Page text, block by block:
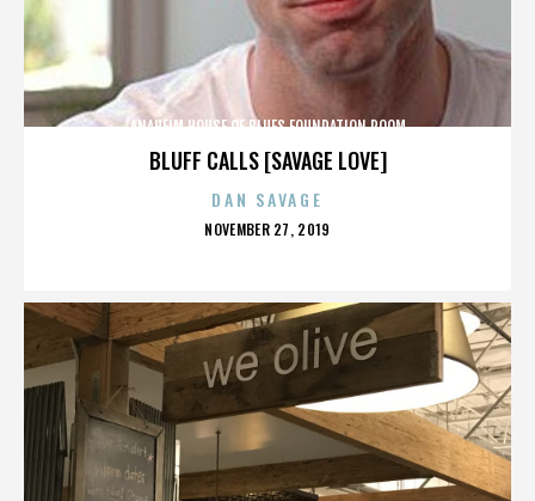
BLUFF CALLS [SAVAGE LOVE]
ANAHEIM HOUSE OF BLUES FOUNDATION ROOM
DAN SAVAGE
POSTED
NOVEMBER 27, 2019